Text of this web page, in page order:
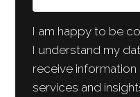
I am happy to be
I understand my
receive
services and